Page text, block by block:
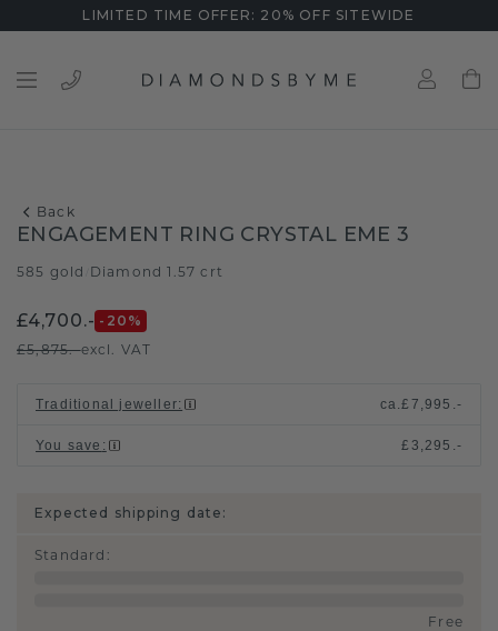
LIMITED TIME OFFER: 20% OFF SITEWIDE
Back
ENGAGEMENT RING CRYSTAL EME 3
585 gold Diamond 1.57 crt
£4,700.- -20 %
£5,875.-excl. VAT
Traditional jeweller: ca.£7,995.-
You save : £3,295.-
Expected shipping date:
Standard :
Free